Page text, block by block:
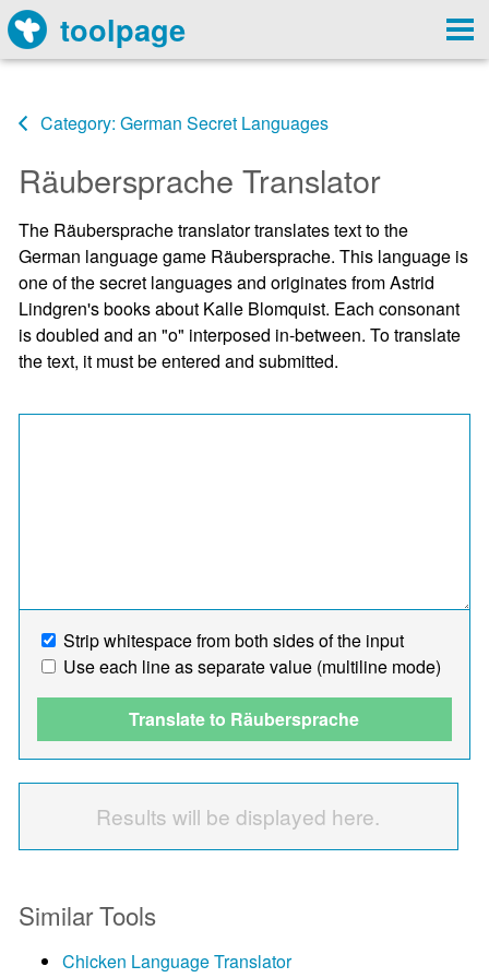
toolpage
Category: German Secret Languages
Räubersprache Translator
The Räubersprache translator translates text to the
German language game Räubersprache. This language is
one of the secret languages and originates from Astrid
Lindgren's books about Kalle Blomquist. Each consonant
is doubled and an "o" interposed in-between. To translate
the text, it must be entered and submitted.
Strip whitespace from both sides of the input
Use each line as separate value (multiline mode)
Translate to Räubersprache
Results will be displayed here.
Similar Tools
Chicken Language Translator